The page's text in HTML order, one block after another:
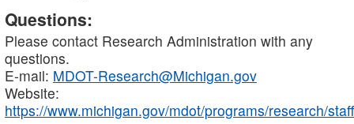
Questions:
Please contact Research Administration with any
questions.
E-mail: MDOT-Research@Michigan.gov
Website:
https://www.michigan.gov/mdot/programs/research/staff